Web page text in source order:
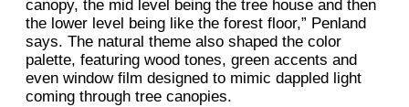
canopy, the mid level being the tree house and then
the lower level being like the forest floor,” Penland
says. The natural theme also shaped the color
palette, featuring wood tones, green accents and
even window film designed to mimic dappled light
coming through tree canopies.